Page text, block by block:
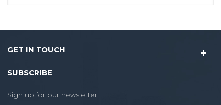
GET IN TOUCH
SUBSCRIBE
Sign up for our newsletter